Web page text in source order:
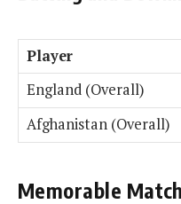
Player
England (Overall)
Afghanistan (Overall)
Memorable